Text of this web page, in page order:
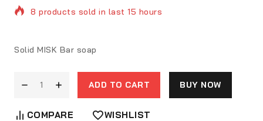
out
of
rating
8 products sold in last 15 hours
Solid MISK Bar soap
ADD TO CART BUY NOW
COMPARE WISHLIST